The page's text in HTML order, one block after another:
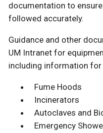
documentation to
followed accurately.
Guidance and other
UM Intranet for
including information
Fume Hoods
Incinerators
Autoclaves and
Emergency